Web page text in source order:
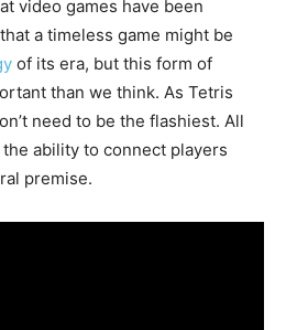
video games have been
a timeless game might be
of its era, but this form of
than we think. As Tetris
need to be the flashiest. All
ability to connect players
premise.